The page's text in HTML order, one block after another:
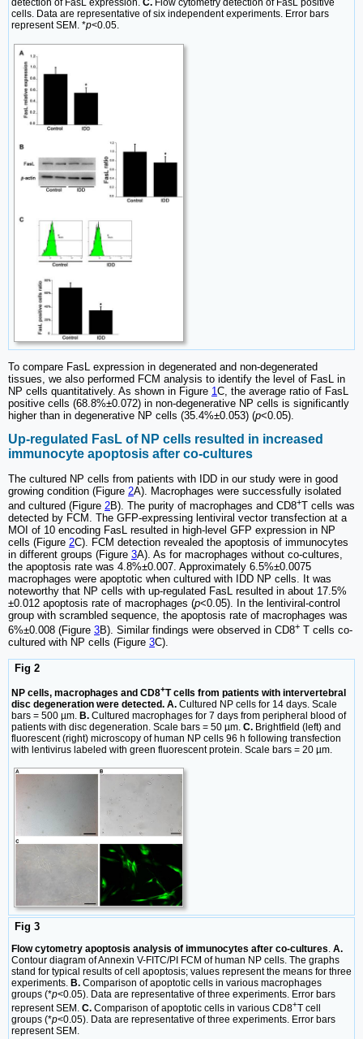
detection of FasL expression. C. Flow cytometry detection of FasL positive
cells. Data are representative of six independent experiments. Error bars
represent SEM. *p<0.05.
To compare FasL expression in degenerated and non-degenerated
tissues, we also performed FCM analysis to identify the level of FasL in
NP cells quantitatively. As shown in Figure 1C, the average ratio of FasL
positive cells (68.8%±0.072) in non-degenerative NP cells is significantly
higher than in degenerative NP cells (35.4%±0.053) (p<0.05).
Up-regulated FasL of NP cells resulted in increased
immunocyte apoptosis after co-cultures
The cultured NP cells from patients with IDD in our study were in good
growing condition (Figure 2A). Macrophages were successfully isolated
and cultured (Figure 2B). The purity of macrophages and CD8+T cells was
detected by FCM. The GFP-expressing lentiviral vector transfection at a
MOI of 10 encoding FasL resulted in high-level GFP expression in NP
cells (Figure 2C). FCM detection revealed the apoptosis of immunocytes
in different groups (Figure 3A). As for macrophages without co-cultures,
the apoptosis rate was 4.8%±0.007. Approximately 6.5%±0.0075
macrophages were apoptotic when cultured with IDD NP cells. It was
noteworthy that NP cells with up-regulated FasL resulted in about 17.5%
±0.012 apoptosis rate of macrophages (p<0.05). In the lentiviral-control
group with scrambled sequence, the apoptosis rate of macrophages was
6%±0.008 (Figure 3B). Similar findings were observed in CD8+ T cells co-
cultured with NP cells (Figure 3C).
Fig 2
NP cells, macrophages and CD8+T cells from patients with intervertebral
disc degeneration were detected. A. Cultured NP cells for 14 days. Scale
bars = 500 µm. B. Cultured macrophages for 7 days from peripheral blood of
patients with disc degeneration. Scale bars = 50 µm. C. Brightfield (left) and
fluorescent (right) microscopy of human NP cells 96 h following transfection
with lentivirus labeled with green fluorescent protein. Scale bars = 20 µm.
Fig 3
Flow cytometry apoptosis analysis of immunocytes after co-cultures A.
Contour diagram of Annexin V-FITC/PI FCM of human NP cells. The graphs
stand for typical results of cell apoptosis; values represent the means for three
experiments. B. Comparison of apoptotic cells in various macrophages
groups (*p<0.05). Data are representative of three experiments. Error bars
represent SEM. C. Comparison of apoptotic cells in various CD8+T cell
groups (*p<0.05). Data are representative of three experiments. Error bars
represent SEM.